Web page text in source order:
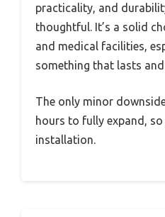
practicality, and
thoughtful. It’s a solid
and medical facilities,
something that lasts
The only minor
hours to fully expand,
installation.